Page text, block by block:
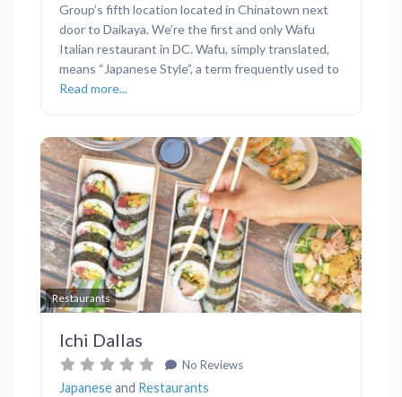
Group’s fifth location located in Chinatown next
door to Daikaya. We’re the first and only Wafu
Italian restaurant in DC. Wafu, simply translated,
means “Japanese Style”, a term frequently used to
Read more...
Restaurants
Previous Next
Ichi Dallas
No Reviews
Japaneseand Restaurants